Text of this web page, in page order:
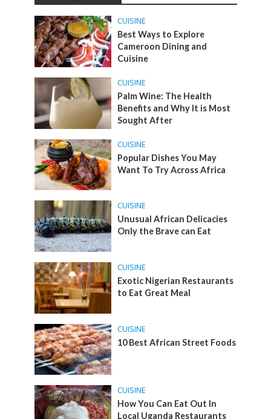
CUISINE
Best Ways to Explore
Cameroon Dining and
Cuisine
CUISINE
Palm Wine: The Health
Benefits and Why It is Most
Sought After
CUISINE
Popular Dishes You May
Want To Try Across Africa
CUISINE
Unusual African Delicacies
Only the Brave can Eat
CUISINE
Exotic Nigerian Restaurants
to Eat Great Meal
CUISINE
10 Best African Street Foods
CUISINE
How You Can Eat Out In
Local Uganda Restaurants